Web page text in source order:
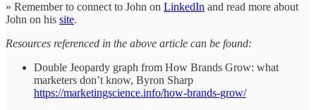
» Remember to connect to John on LinkedIn and read more about
John on his site.
Resources referenced in the above article can be found:
Double Jeopardy graph from How Brands Grow: what
marketers don’t know, Byron Sharp
https://marketingscience.info/how-brands-grow/